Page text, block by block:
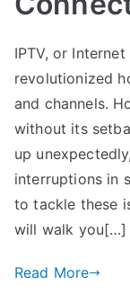
IPTV, or
revolutionized
and channels.
without its
up
interruptions in
to tackle these
will walk you[…]
Read More